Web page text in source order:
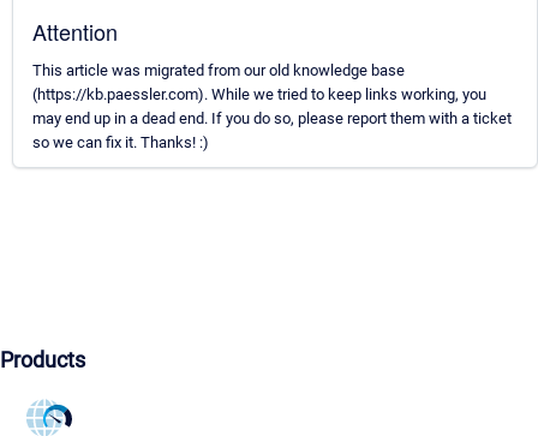
Attention
This article was migrated from our old knowledge base
(https://kb.paessler.com). While we tried to keep links working, you
may end up in a dead end. If you do so, please report them with a ticket
so we can fix it. Thanks! :)
Products